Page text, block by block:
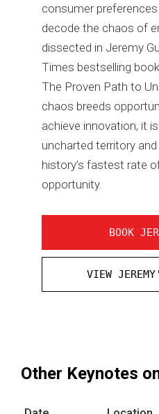
consumer
decode the chaos of
dissected in Jeremy
Times bestselling
The Proven Path to
chaos breeds
achieve innovation, it
uncharted territory
history’s fastest rate
opportunity.
BOOK
VIEW
Other Keynotes